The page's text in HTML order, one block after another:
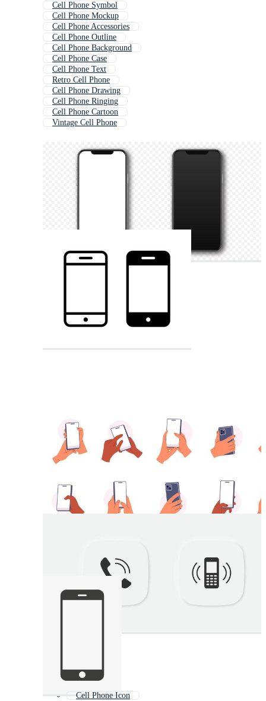
Cell Phone Symbol
Cell Phone Mockup
Cell Phone Accessories
Cell Phone Outline
Cell Phone Background
Cell Phone Case
Cell Phone Text
Retro Cell Phone
Cell Phone Drawing
Cell Phone Ringing
Cell Phone Cartoon
Vintage Cell Phone
Cell Phone Icon